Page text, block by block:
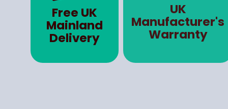
Free UK
Mainland
Delivery
UK
Manufacturer's
Warranty